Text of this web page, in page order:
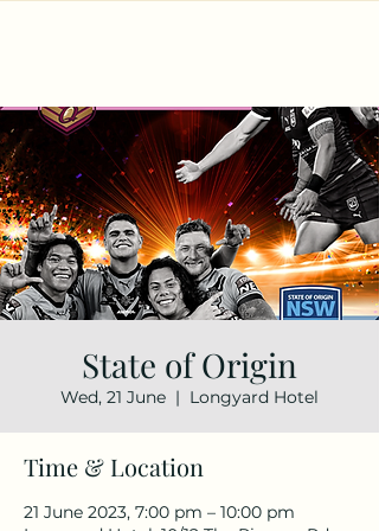
State of Origin
Wed, 21 June
  |
Longyard Hotel
Time & Location
21 June 2023, 7:00 pm – 10:00 pm